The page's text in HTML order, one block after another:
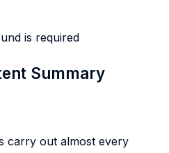
is required
Summary
carry out almost every